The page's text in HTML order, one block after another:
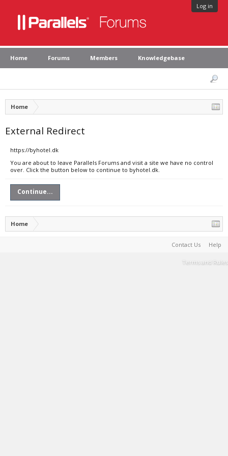
Log in
Home Forums Members Knowledgebase
Home
External Redirect
https://byhotel.dk
You are about to leave Parallels Forums and visit a site we have no control
over. Click the button below to continue to byhotel.dk.
Continue...
Home
Contact Us Help
Terms and Rules